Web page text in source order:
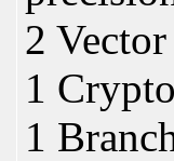
2
1
1